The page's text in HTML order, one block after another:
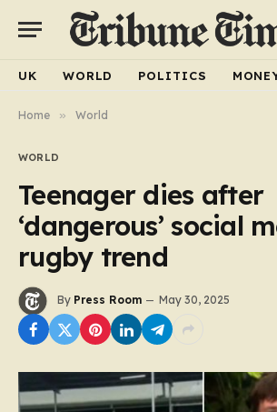
UK WORLD POLITICS
Home » World
WORLD
Teenager dies after
‘dangerous’ social
rugby trend
By Press Room May 30, 2025